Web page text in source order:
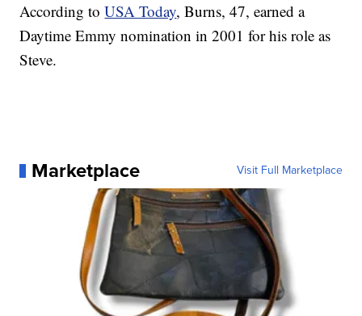
According toUSA Today, Burns, 47, earned a
Daytime Emmy nomination in 2001 for his role as
Steve.
Marketplace Visit Full Marketplace